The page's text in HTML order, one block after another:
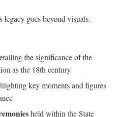
legacy goes ⁢beyond visuals.
the significance of‌ the
as the 18th century
⁣key moments and figures
⁤held within⁢ the State